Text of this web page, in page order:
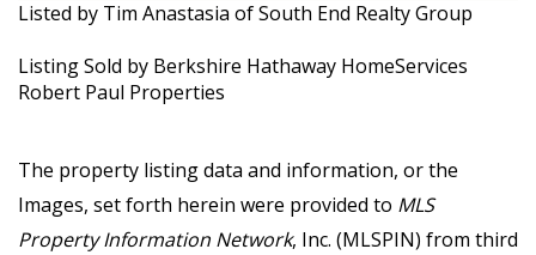
Listed by Tim Anastasia of South End Realty Group
Listing Sold by Berkshire Hathaway HomeServices
Robert Paul Properties
The property listing data and information, or the
Images, set forth herein were provided to MLS
Property Information Network, Inc. (MLSPIN) from third